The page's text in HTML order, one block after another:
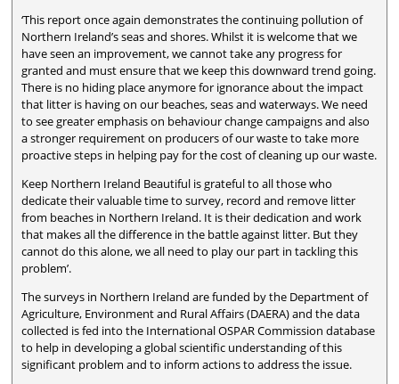
‘This report once again demonstrates the continuing pollution of
Northern Ireland’s seas and shores. Whilst it is welcome that we
have seen an improvement, we cannot take any progress for
granted and must ensure that we keep this downward trend going.
There is no hiding place anymore for ignorance about the impact
that litter is having on our beaches, seas and waterways. We need
to see greater emphasis on behaviour change campaigns and also
a stronger requirement on producers of our waste to take more
proactive steps in helping pay for the cost of cleaning up our waste.
Keep Northern Ireland Beautiful is grateful to all those who
dedicate their valuable time to survey, record and remove litter
from beaches in Northern Ireland. It is their dedication and work
that makes all the difference in the battle against litter. But they
cannot do this alone, we all need to play our part in tackling this
problem’.
The surveys in Northern Ireland are funded by the Department of
Agriculture, Environment and Rural Affairs (DAERA) and the data
collected is fed into the International OSPAR Commission database
to help in developing a global scientific understanding of this
significant problem and to inform actions to address the issue.